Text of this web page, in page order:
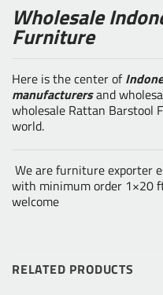
Wholesale
Furniture
Here is the center of
manufacturersand
wholesale Rattan Barstool
world.
We are furniture exporter
with minimum order 1×20
welcome
RELATED PRODUCTS